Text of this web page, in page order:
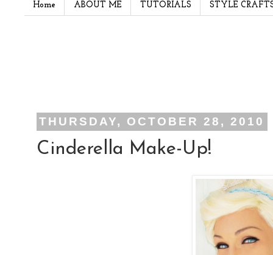
Home ABOUT ME TUTORIALS STYLE
THURSDAY, OCTOBER 28, 2010
Cinderella Make-Up!